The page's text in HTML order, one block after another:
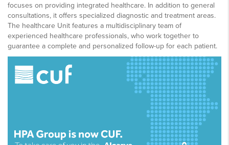
focuses on providing integrated healthcare. In addition to general
consultations, it offers specialized diagnostic and treatment areas.
The healthcare Unit features a multidisciplinary team of
experienced healthcare professionals, who work together to
guarantee a complete and personalized follow-up for each patient.